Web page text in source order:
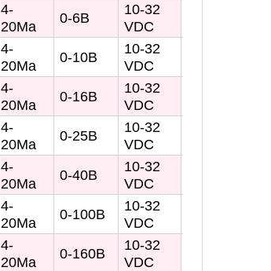
4-
20Ma
0-6B
10-32
VDC
4-
20Ma
0-10B
10-32
VDC
4-
20Ma
0-16B
10-32
VDC
4-
20Ma
0-25B
10-32
VDC
4-
20Ma
0-40B
10-32
VDC
4-
20Ma
0-100B
10-32
VDC
4-
20Ma
0-160B
10-32
VDC